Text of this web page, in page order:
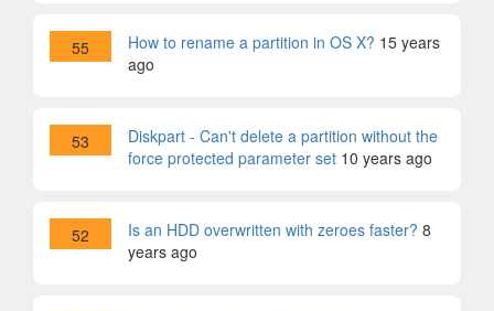
55 How to rename a partition in OS X? 15 years
ago
53
Diskpart - Can't delete a partition without the
force protected parameter set 10 years ago
52 Is an HDD overwritten with zeroes faster? 8
years ago